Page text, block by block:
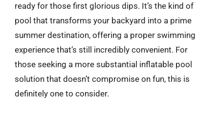
ready for those first glorious dips. It’s the kind of
pool that transforms your backyard into a prime
summer destination, offering a proper swimming
experience that’s still incredibly convenient. For
those seeking a more substantial inflatable pool
solution that doesn’t compromise on fun, this is
definitely one to consider.